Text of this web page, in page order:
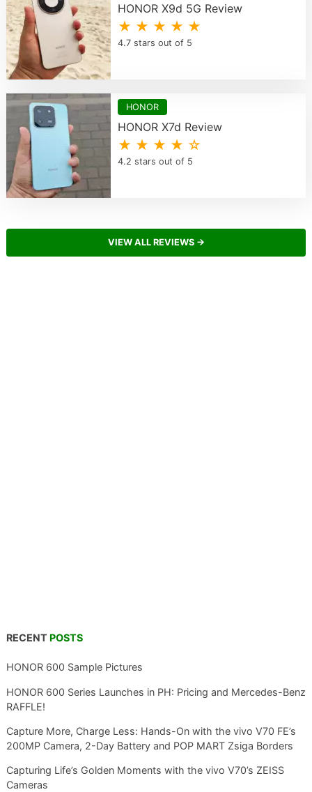
HONOR X9d 5G Review
★ ★ ★ ★ ★
4.7 stars out of 5
HONOR
HONOR X7d Review
★ ★ ★ ★ ☆
4.2 stars out of 5
VIEW ALL REVIEWS →
RECENT POSTS
HONOR 600 Sample Pictures
HONOR 600 Series Launches in PH: Pricing and Mercedes-Benz
RAFFLE!
Capture More, Charge Less: Hands-On with the vivo V70 FE’s
200MP Camera, 2-Day Battery and POP MART Zsiga Borders
Capturing Life’s Golden Moments with the vivo V70’s ZEISS
Cameras